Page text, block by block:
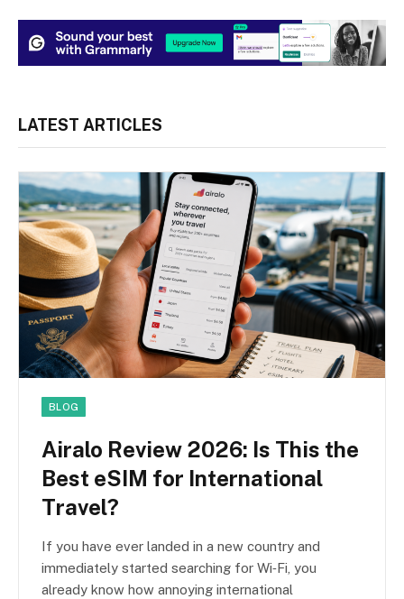
LATEST ARTICLES
BLOG
Airalo Review 2026: Is This the
Best eSIM for International
Travel?
If you have ever landed in a new country and
immediately started searching for Wi‑Fi, you
already know how annoying international